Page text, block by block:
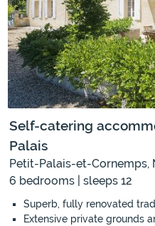
Self-catering
Palais
Petit-Palais-et-
6 bedrooms | sleeps 12
Superb, fully renovated
Extensive private grounds